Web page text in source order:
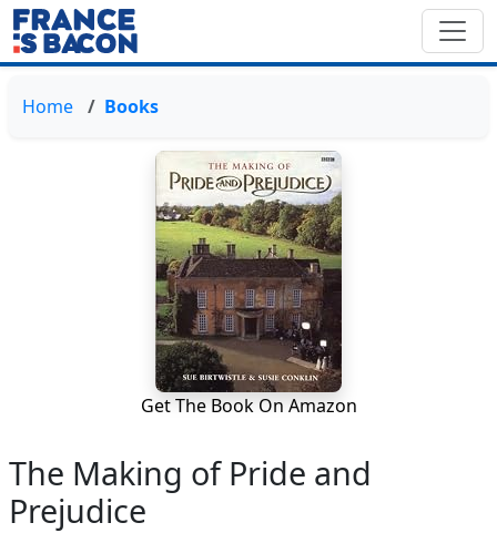
Home Books
Get The Book On Amazon
The Making of Pride and
Prejudice